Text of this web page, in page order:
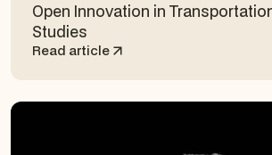
Open Innovation in
Studies
Read article